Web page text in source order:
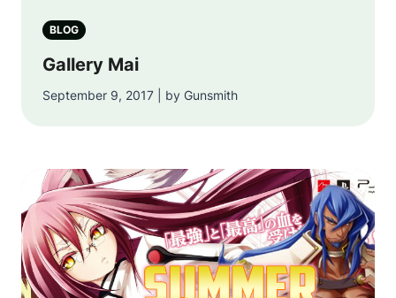
BLOG
Gallery Mai
September 9, 2017 | by Gunsmith